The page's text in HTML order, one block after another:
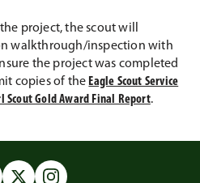
project, the scout will
walkthrough/inspection with
the project was completed
copies of the Eagle Scout Service
Scout Gold Award Final Report.